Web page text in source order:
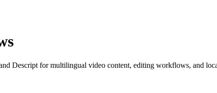
Descript for multilingual video content, editing workflows, and